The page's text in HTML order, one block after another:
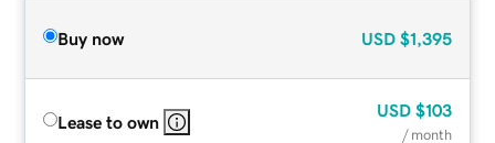
Buy now USD $1,395
Lease to own
USD $103
/ month